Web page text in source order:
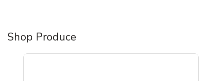
Shop Produce